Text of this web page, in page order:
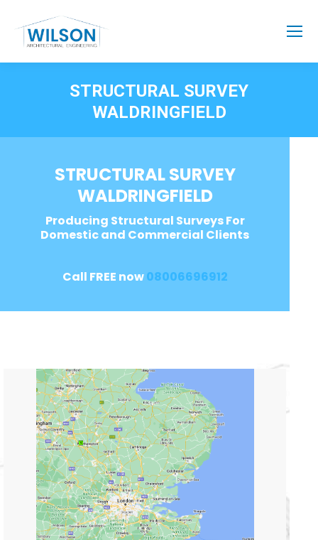
STRUCTURAL SURVEY
WALDRINGFIELD
STRUCTURAL SURVEY
WALDRINGFIELD
Producing Structural Surveys For
Domestic and Commercial Clients
Call FREE now08006696912